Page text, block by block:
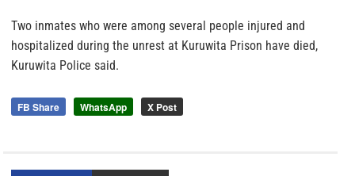
Two inmates who were among several people injured and
hospitalized during the unrest at Kuruwita Prison have died,
Kuruwita Police said.
FB Share WhatsApp X Post